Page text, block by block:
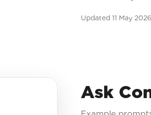
Updated 11 May 2026
Ask